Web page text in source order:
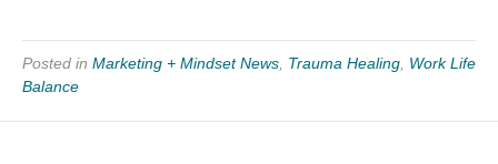
Posted in Marketing + Mindset News Trauma Healing Work Life
Balance